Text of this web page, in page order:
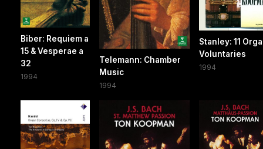
Biber: Requiem a
15 & Vesperae a
32
1994
Telemann: Chamber
Music
1994
Stanley: 11
Voluntaries
1994